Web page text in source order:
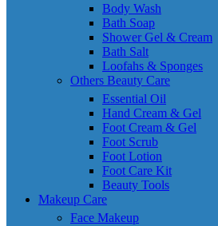
Body Wash
Bath Soap
Shower Gel & Cream
Bath Salt
Loofahs & Sponges
Others Beauty Care
Essential Oil
Hand Cream & Gel
Foot Cream & Gel
Foot Scrub
Foot Lotion
Foot Care Kit
Beauty Tools
Makeup Care
Face Makeup